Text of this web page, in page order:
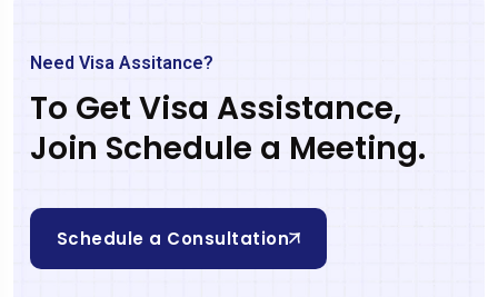
Need Visa Assitance?
To Get Visa Assistance,
Join Schedule a Meeting.
Schedule a Consultation